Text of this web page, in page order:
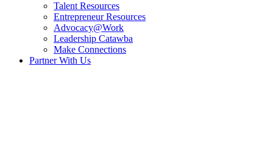
Talent Resources
Entrepreneur Resources
Advocacy@Work
Leadership Catawba
Make Connections
Partner With Us